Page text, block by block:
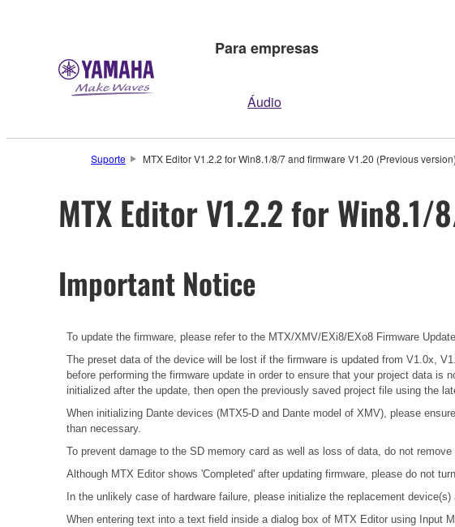
Para empresas
Áudio
Suporte MTX Editor V1.2.2 for Win8.1/8/7 and firmware V1.20 (Previous version)
MTX Editor V1.2.2 for
Important Notice
To update the firmware, please refer to the MTX/XMV/EXi8/EXo8 Firmware
The preset data of the device will be lost if the firmware is updated from V1.0x,
before performing the firmware update in order to ensure that your project data
initialized after the update, then open the previously saved project file using the
When initializing Dante devices (MTX5-D and Dante model of XMV), please
than necessary.
To prevent damage to the SD memory card as well as loss of data, do not
Although MTX Editor shows 'Completed' after updating firmware, please do not
In the unlikely case of hardware failure, please initialize the replacement
When entering text into a text field inside a dialog box of MTX Editor using Input